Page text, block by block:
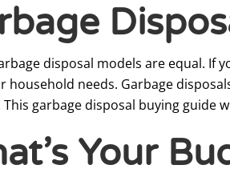
disposal models are equal. If
household needs. Garbage
This garbage disposal buying guide
Your